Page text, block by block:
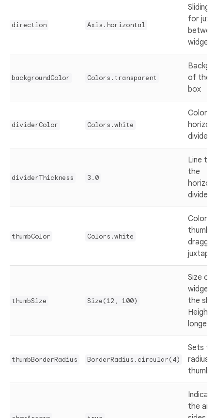
direction Axis.horizontal
Sliding
for
widgets
backgroundColor Colors.transparent
of the
box
dividerColor Colors.white
Color
divider
dividerThickness 3.0
Line
the
divider
thumbColor Colors.white
Color
thumb
thumbSize Size(12, 100)
Size of
widget.
the
Height
longest
thumbBorderRadius BorderRadius.circular(4)
Sets
radius
thumb
the